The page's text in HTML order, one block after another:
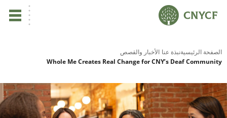
الرئيسيةنبذة عنا الأخبار والقصص
Whole Me Creates Real Change for CNY’s Deaf